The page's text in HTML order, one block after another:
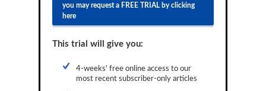
Restructuring Data
you may request a FREE TRIAL by clicking
here
This trial will give you:
4-weeks' free online access to our
most recent subscriber-only articles